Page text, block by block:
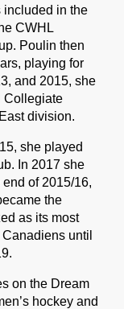
included in the
CWHL
Poulin then
playing for
and 2015, she
Collegiate
division.
she played
In 2017 she
of 2015/16,
the
as its most
until
on the Dream
hockey and